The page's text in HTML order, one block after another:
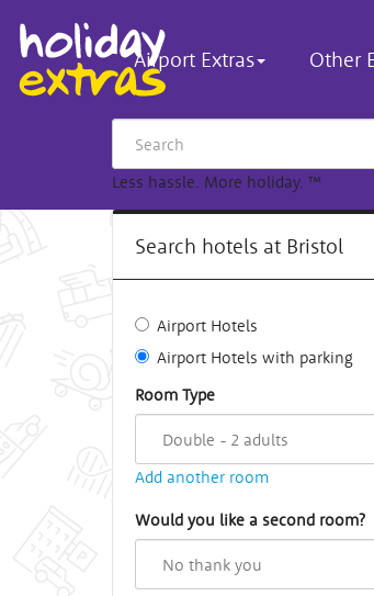
Airport Extras Other
Less hassle. More holiday. ™
Search hotels at Bristol
Airport Hotels
Airport Hotels with parking
Room Type
Add another room
Would you like a second room?